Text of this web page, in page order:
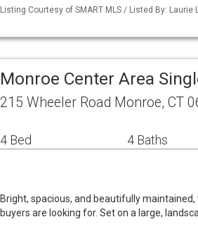
Listing Courtesy of SMART MLS / Listed By: Laurie
Monroe Center Area
215 Wheeler Road Monroe, CT
4 Bed 4 Baths
Bright, spacious, and beautifully
buyers are looking for. Set on a large,